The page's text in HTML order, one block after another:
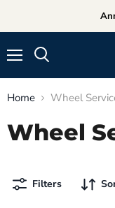
Home Wheel
Wheel
Filters